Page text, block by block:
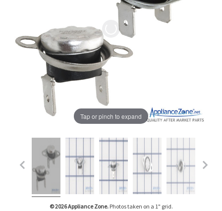
Tap or pinch to expand
© 2026 Appliance Zone.Photos taken on a 1" grid.